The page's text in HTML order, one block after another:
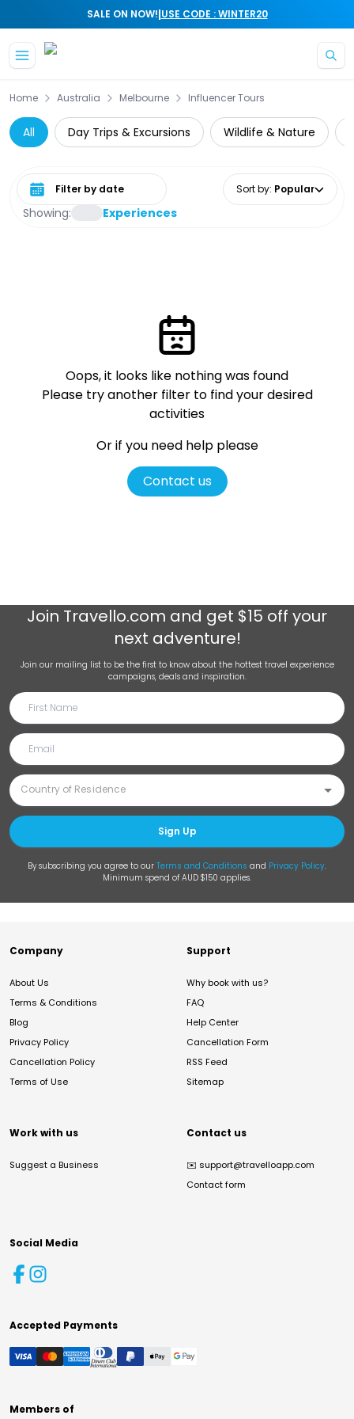
SALE ON NOW!|USE CODE : WINTER20
Home Australia Melbourne Influencer Tours
All Day Trips & Excursions Wildlife & Nature
Showing: Experiences
Select date range Sort by: Popular
Oops, it looks like nothing was found
Please try another filter to find your desired
activities
Or if you need help please
Contact us
Join Travello.com and get $15 off your
next adventure!
Join our mailing list to be the first to know about the hottest travel experience
campaigns, deals and inspiration.
Sign Up
By subscribing you agree to our Terms and Conditions and Privacy Policy.
Minimum spend of AUD $150 applies.
Company
About Us
Terms & Conditions
Blog
Privacy Policy
Cancellation Policy
Terms of Use
Support
Why book with us?
FAQ
Help Center
Cancellation Form
RSS Feed
Sitemap
Work with us
Suggest a Business
Contact us
✉️ support@travelloapp.com
Contact form
Social Media
Accepted Payments
Members of